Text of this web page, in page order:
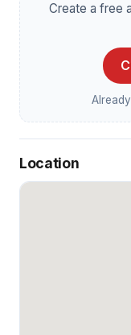
Create a free
Location